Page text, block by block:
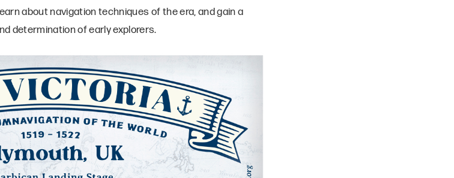
about navigation techniques of the era, and gain a
determination of early explorers.